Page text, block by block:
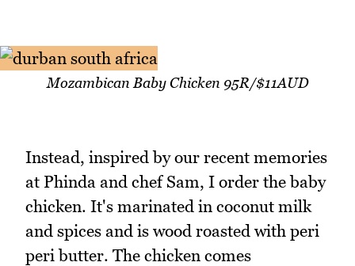
Mozambican Baby Chicken 95R/$11AUD
Instead, inspired by our recent memories
at Phinda and chef Sam, I order the baby
chicken. It's marinated in coconut milk
and spices and is wood roasted with peri
peri butter. The chicken comes